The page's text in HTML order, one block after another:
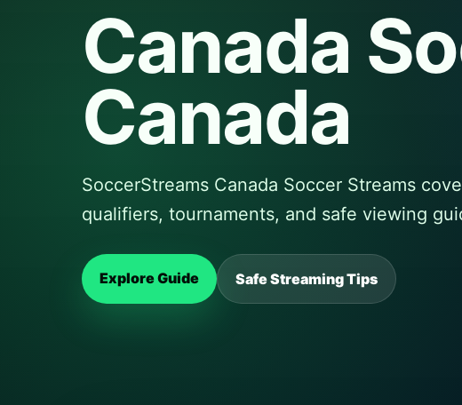
Canada
Canada
SoccerStreams Canada Soccer Streams
qualifiers, tournaments, and safe viewing
Explore Guide Safe Streaming Tips